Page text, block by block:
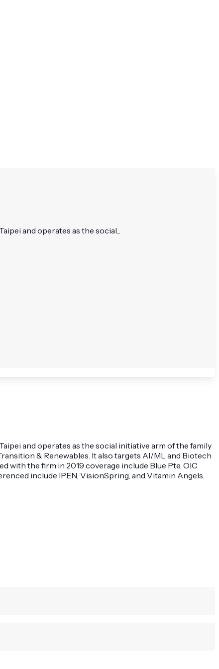
and operates as the social...
and operates as the social initiative arm of the family
& Renewables. It also targets AI/ML and Biotech
with the firm in 2019 coverage include Blue Pte, OIC
include IPEN, VisionSpring, and Vitamin Angels.